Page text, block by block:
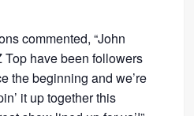
commented, “John
have been followers
the beginning and we’re
it up together this